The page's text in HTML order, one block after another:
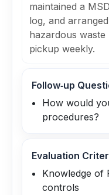
maintained a
log, and
hazardous waste
pickup weekly.
Follow‑up
How would
procedures?
Evaluation
Knowledge of
controls